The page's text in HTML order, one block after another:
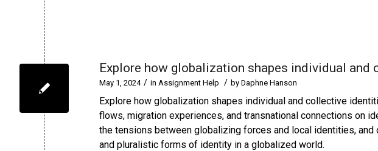
Explore how globalization shapes individual
May 1, 2024 / in Assignment Help / by Daphne Hanson
Explore how globalization shapes individual and collective
flows, migration experiences, and transnational connections on
the tensions between globalizing forces and local identities,
and pluralistic forms of identity in a globalized world.